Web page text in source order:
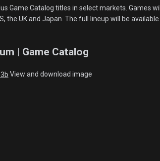
Game Catalog titles in select markets. Games
the UK and Japan. The full lineup will be
| Game Catalog
View and download image